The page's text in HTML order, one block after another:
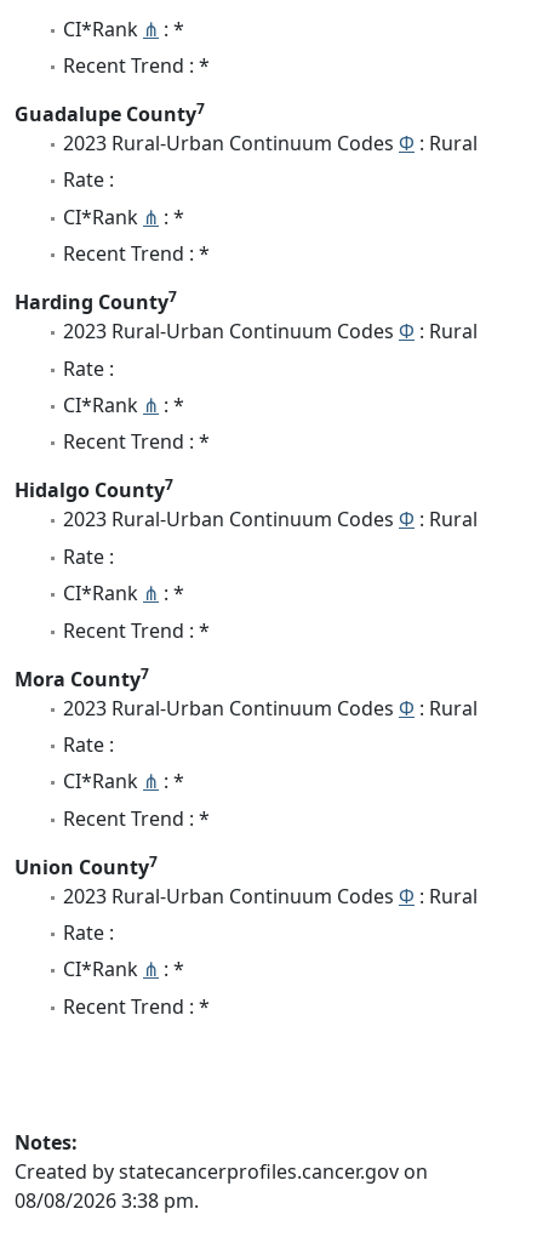
CI*Rank ⋔ : *
Recent Trend : *
Guadalupe County7
2023 Rural-Urban Continuum Codes Φ : Rural
Rate :
CI*Rank ⋔ : *
Recent Trend : *
Harding County7
2023 Rural-Urban Continuum Codes Φ : Rural
Rate :
CI*Rank ⋔ : *
Recent Trend : *
Hidalgo County7
2023 Rural-Urban Continuum Codes Φ : Rural
Rate :
CI*Rank ⋔ : *
Recent Trend : *
Mora County7
2023 Rural-Urban Continuum Codes Φ : Rural
Rate :
CI*Rank ⋔ : *
Recent Trend : *
Union County7
2023 Rural-Urban Continuum Codes Φ : Rural
Rate :
CI*Rank ⋔ : *
Recent Trend : *
Notes:
Created by statecancerprofiles.cancer.gov on
08/08/2026 3:38 pm.